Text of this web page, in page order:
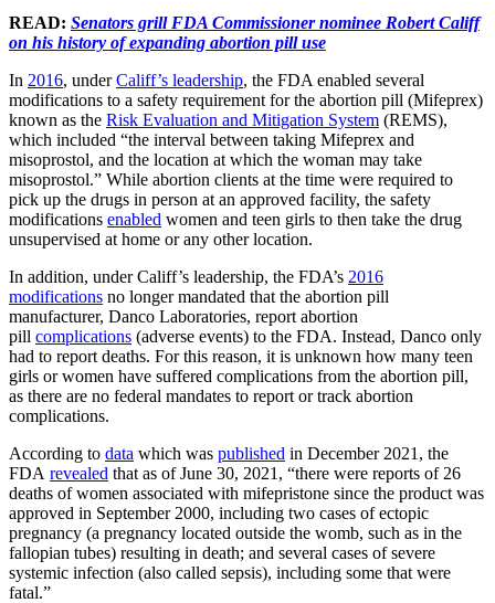
READ: Senators grill FDA Commissioner nominee Robert Califf
on his history of expanding abortion pill use
In 2016, underCaliff’s leadership, the FDA enabled several
modifications to a safety requirement for the abortion pill (Mifeprex)
known as the Risk Evaluation and Mitigation System (REMS),
which included “the interval between taking Mifeprex and
misoprostol, and the location at which the woman may take
misoprostol.” While abortion clients at the time were required to
pick up the drugs in person at an approved facility, the safety
modifications enabled women and teen girls to then take the drug
unsupervised at home or any other location.
In addition, under Califf’s leadership, the FDA’s 2016
modifications no longer mandated that the abortion pill
manufacturer, Danco Laboratories, report abortion
pill complications (adverse events) to the FDA. Instead, Danco only
had to report deaths. For this reason, it is unknown how many teen
girls or women have suffered complications from the abortion pill,
as there are no federal mandates to report or track abortion
complications.
According to data which was published in December 2021, the
FDA revealed that as of June 30, 2021, “there were reports of 26
deaths of women associated with mifepristone since the product was
approved in September 2000, including two cases of ectopic
pregnancy (a pregnancy located outside the womb, such as in the
fallopian tubes) resulting in death; and several cases of severe
systemic infection (also called sepsis), including some that were
fatal.”